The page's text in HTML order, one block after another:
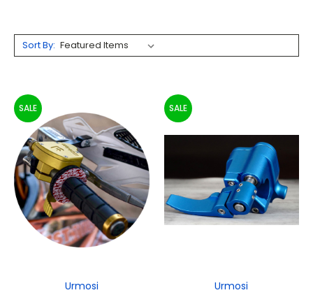
Sort By:
SALE
Urmosi
SALE
Urmosi